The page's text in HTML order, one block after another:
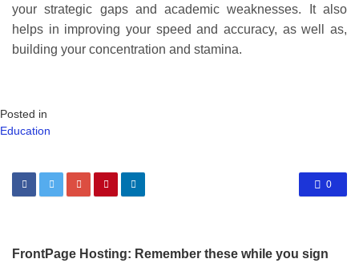
your strategic gaps and academic weaknesses. It also
helps in improving your speed and accuracy, as well as,
building your concentration and stamina.
Posted in
Education
0
FrontPage Hosting: Remember these while you sign